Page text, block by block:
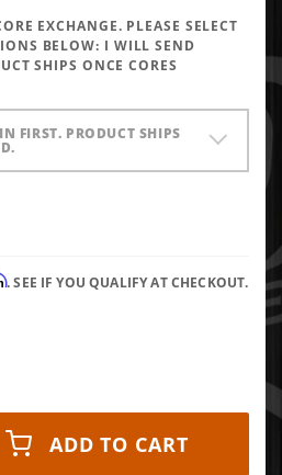
EXCHANGE. PLEASE SELECT
BELOW: I WILL SEND
SHIPS ONCE CORES
FIRST. PRODUCT SHIPS
. SEE IF YOU QUALIFY AT CHECKOUT.
ADD TO CART